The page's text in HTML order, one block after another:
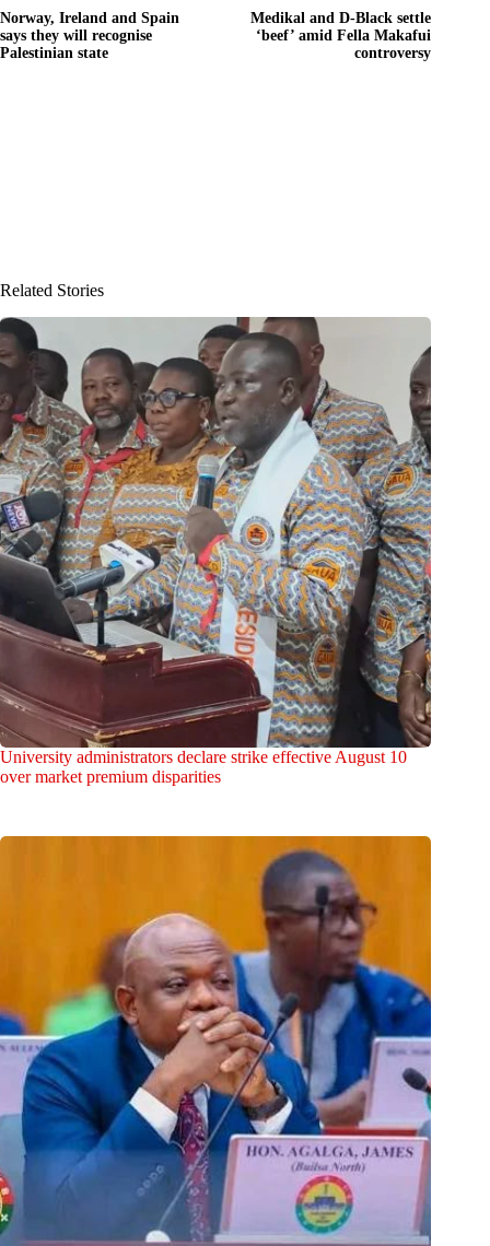
Norway, Ireland and Spain
says they will recognise
Palestinian state
Medikal and D-Black settle
‘beef’ amid Fella Makafui
controversy
Related Stories
University administrators declare strike effective August 10
over market premium disparities